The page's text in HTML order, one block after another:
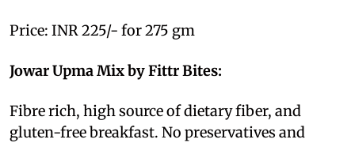
Price: INR 225/- for 275 gm
Jowar Upma Mix by Fittr Bites:
Fibre rich, high source of dietary fiber, and
gluten-free breakfast. No preservatives and